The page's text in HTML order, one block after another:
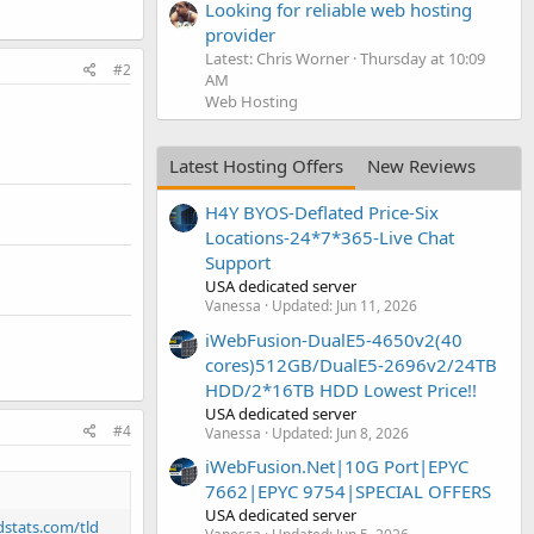
#2
#4
tld
Looking for reliable web hosting
provider
Latest: Chris Worner Thursday at 10:09
AM
Web Hosting
Latest Hosting Offers
New Reviews
H4Y BYOS-Deflated Price-Six
Locations-24*7*365-Live Chat
Support
USA dedicated server
Vanessa Updated: Jun 11, 2026
iWebFusion-DualE5-4650v2(40
cores)512GB/DualE5-2696v2/24TB
HDD/2*16TB HDD Lowest Price!!
USA dedicated server
Vanessa Updated: Jun 8, 2026
iWebFusion.Net|10G Port|EPYC
7662|EPYC 9754|SPECIAL OFFERS
USA dedicated server